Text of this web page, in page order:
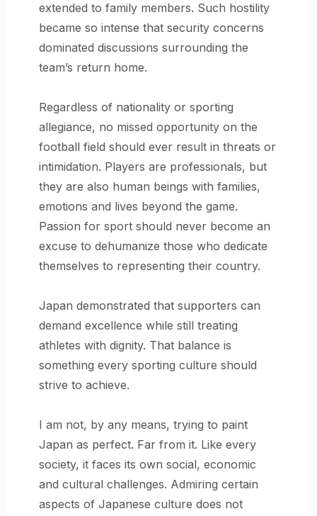
extended to family members. Such hostility
became so intense that security concerns
dominated discussions surrounding the
team’s return home.
Regardless of nationality or sporting
allegiance, no missed opportunity on the
football field should ever result in threats or
intimidation. Players are professionals, but
they are also human beings with families,
emotions and lives beyond the game.
Passion for sport should never become an
excuse to dehumanize those who dedicate
themselves to representing their country.
Japan demonstrated that supporters can
demand excellence while still treating
athletes with dignity. That balance is
something every sporting culture should
strive to achieve.
I am not, by any means, trying to paint
Japan as perfect. Far from it. Like every
society, it faces its own social, economic
and cultural challenges. Admiring certain
aspects of Japanese culture does not